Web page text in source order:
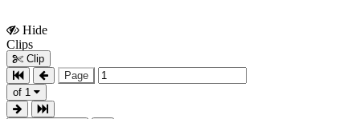
Hide
Clips
Clip
Page
of 1